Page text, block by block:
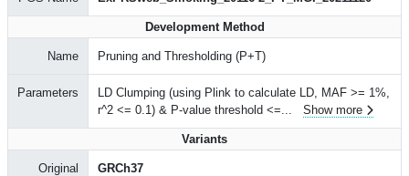
Development Method
Name Pruning and Thresholding (P+T)
Parameters
LD Clumping (using Plink to calculate LD, MAF >= 1%,
r^2 <= 0.1) & P-value threshold <=... Show more
Variants
Original
GRCh37